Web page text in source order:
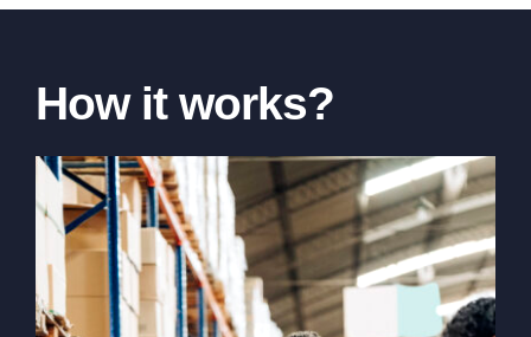
How it works?